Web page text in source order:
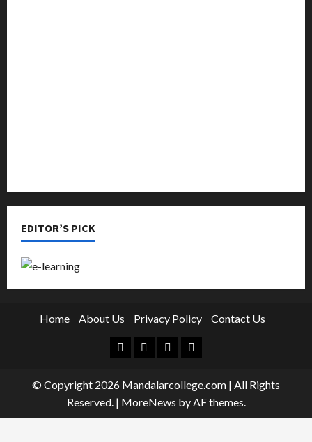
EDITOR’S PICK
Home About Us Privacy Policy Contact Us
Facebook
TwitterLinkedinInstagram
© Copyright 2026 Mandalarcollege.com | All Rights
Reserved. | MoreNews by AF themes.